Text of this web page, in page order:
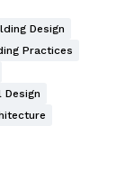
Design
Practices
Design